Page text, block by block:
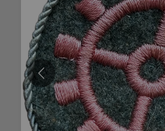
PREVIOUS